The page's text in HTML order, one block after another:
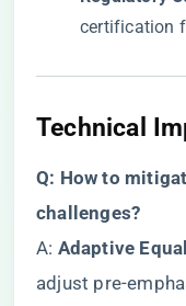
certification
​Technical
​Q: How to
challenges?​
A: ​ ​Adaptive
adjust pre-